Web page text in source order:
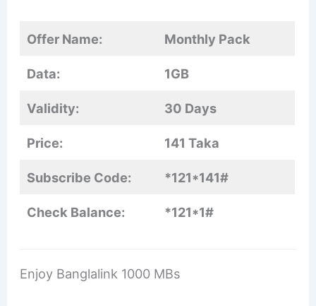
Offer Name: Monthly Pack
Data: 1GB
Validity: 30 Days
Price: 141 Taka
Subscribe Code: *121*141#
Check Balance: *121*1#
Enjoy Banglalink 1000 MBs